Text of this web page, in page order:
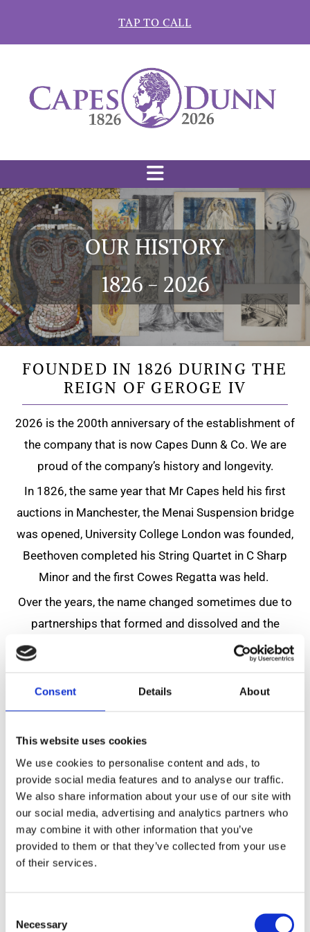
Consent Details About
This website uses cookies
We use cookies to personalise content and ads, to
provide social media features and to analyse our traffic.
We also share information about your use of our site with
our social media, advertising and analytics partners who
may combine it with other information that you’ve
provided to them or that they’ve collected from your use
of their services.
Selection
Necessary
TAP TO CALL
OUR HISTORY
1826 - 2026
FOUNDED IN 1826 DURING THE
REIGN OF GEROGE IV
2026 is the 200th anniversary of the establishment of
the company that is now Capes Dunn & Co. We are
proud of the company’s history and longevity.
In 1826, the same year that Mr Capes held his first
auctions in Manchester, the Menai Suspension bridge
was opened, University College London was founded,
Beethoven completed his String Quartet in C Sharp
Minor and the first Cowes Regatta was held.
Over the years, the name changed sometimes due to
partnerships that formed and dissolved and the
company premises were situated on several different
streets in Manchester and now in Heaton Mersey as
shown in the timeline below.
Michael Perry joined the firm in 1960 and in 1979
became the Principal. Together with Michael, the
current 12 members of staff have provided well over
300 years service to the people of Manchester and
surrounding areas.